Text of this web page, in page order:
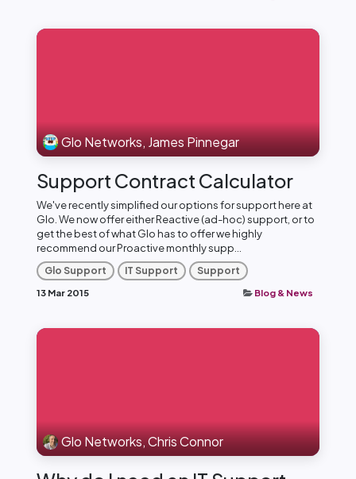
Glo Networks, James Pinnegar
Support Contract Calculator
We've recently simplified our options for support here at
Glo. We now offer either Reactive (ad-hoc) support, or to
get the best of what Glo has to offer we highly
recommend our Proactive monthly supp...
Glo Support IT Support
Support
13 Mar 2015
Blog & News
Glo Networks, Chris Connor